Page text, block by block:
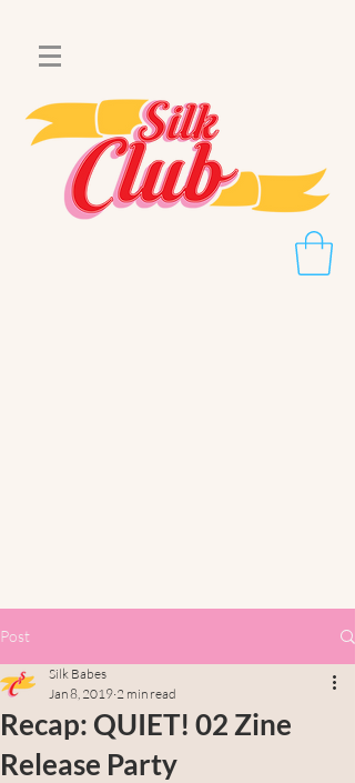
Post
Recap: QUIET! 02 Zine
Release Party
Silk Babes
Jan 8, 2019 2 min read